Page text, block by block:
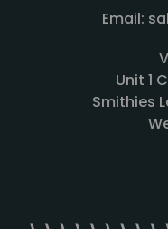
Email:
Unit 1
Smithies